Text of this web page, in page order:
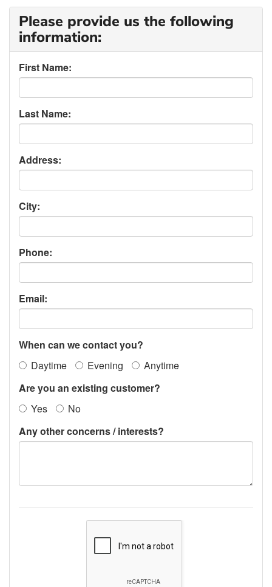
Please provide us the following
information:
First Name:
Last Name:
Address:
City:
Phone:
Email:
When can we contact you?
Daytime
Evening
Anytime
Are you an existing customer?
Yes
No
Any other concerns / interests?